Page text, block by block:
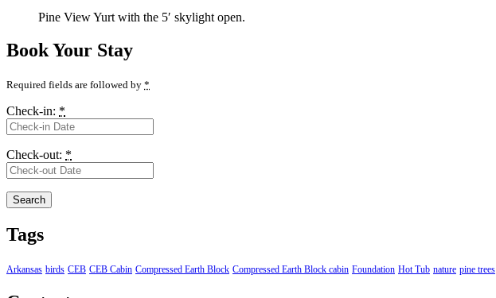
Pine View Yurt with the 5′ skylight open.
Book Your Stay
Required fields are followed by *
Check-in: *
Check-out: *
Tags
Arkansas birds CEB CEB Cabin Compressed Earth Block Compressed Earth Block cabin Foundation Hot Tub nature pine trees